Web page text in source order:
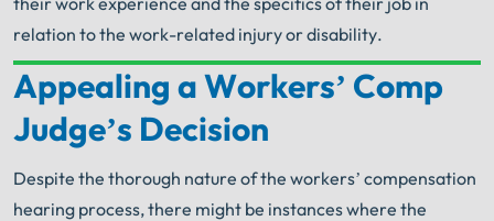
relation to the work-related injury or disability.
Your Search for Help Ends Here.
Get FREE Legal Advice Now!
Book Consult
Appealing a Workers’ Comp
Judge’s Decision
Despite the thorough nature of the workers’ compensation
hearing process, there might be instances where the